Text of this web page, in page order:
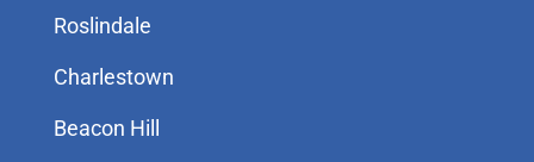
Roslindale
Charlestown
Beacon Hill